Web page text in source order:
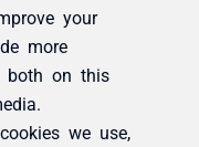
your
more
both on this
we use,